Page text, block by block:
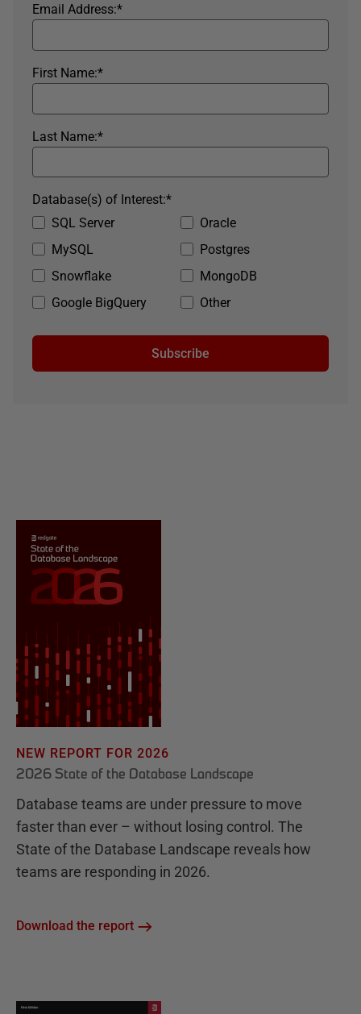
*
Email Address:
*
First Name:
*
Last Name:
SQL Server
Oracle
MySQL
Postgres
Snowflake
MongoDB
Google BigQuery
Other
*
Database(s) of Interest:
Subscribe